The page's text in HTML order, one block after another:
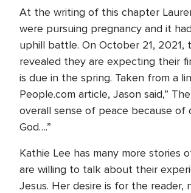
At the writing of this chapter
were pursuing pregnancy and it
uphill battle. On October 21, 2021,
revealed they are expecting their
is due in the spring. Taken from a
People.com article, Jason said,”
overall sense of peace because of
God….”
Kathie Lee has many more stories
are willing to talk about their
Jesus. Her desire is for the reader,